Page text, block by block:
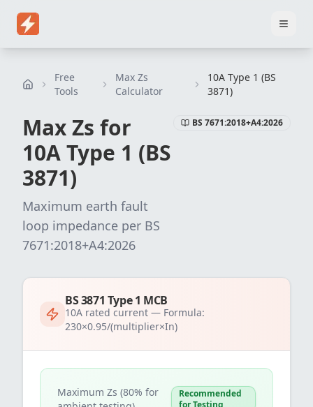
Free
Tools
Max Zs
Calculator
10A Type 1 (BS
3871)
Max Zs for
10AType 1 (BS
3871)
Maximum earth fault
loop impedance per BS
7671:2018+A4:2026
BS 7671:2018+A4:2026
BS 3871 Type 1 MCB
10A rated current — Formula:
230×0.95/(multiplier×In)
Maximum Zs (80% for
Recommended
for Testing